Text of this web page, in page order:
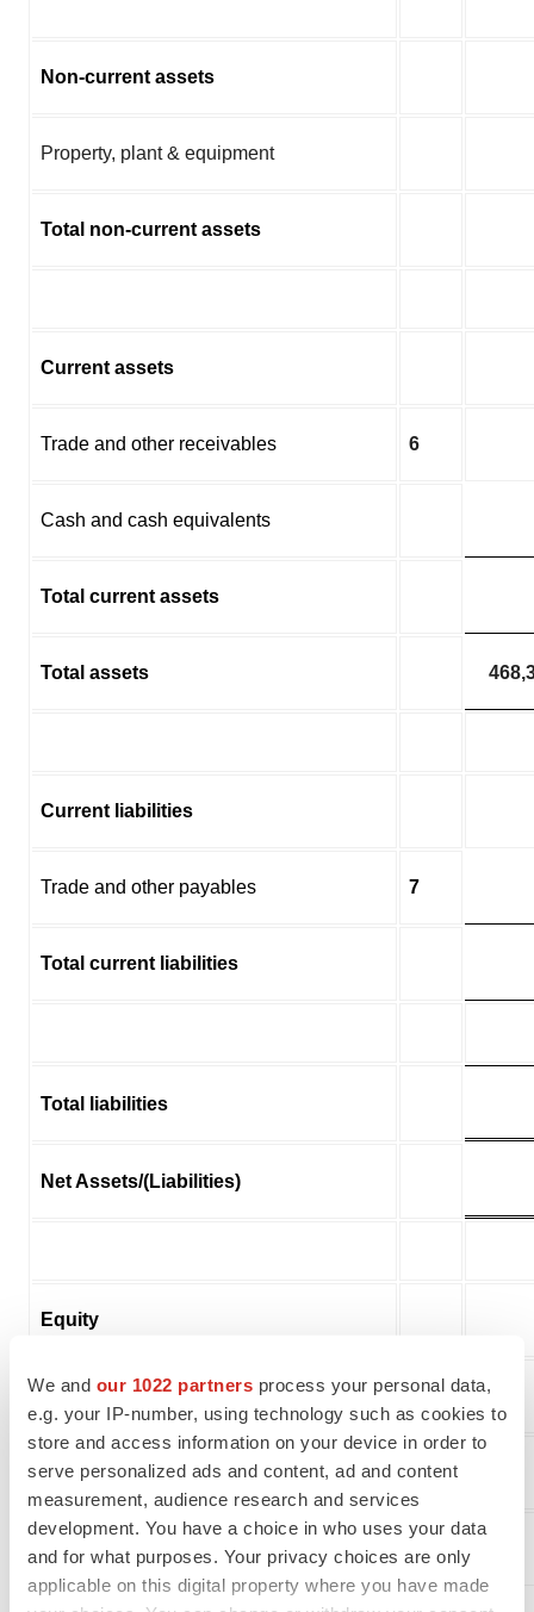
We and our 1022 partners process your personal data,
e.g. your IP-number, using technology such as cookies to
store and access information on your device in order to
serve personalized ads and content, ad and content
measurement, audience research and services
development. You have a choice in who uses your data
and for what purposes. Your privacy choices are only
applicable on this digital property where you have made
Non-current assets
Property, plant & equipment
Total non-current assets
Current assets
Trade and other receivables 6
Cash and cash equivalents
Total current assets
Total assets
Current liabilities
Trade and other payables 7
Total current liabilities
Total liabilities
Net Assets/(Liabilities)
Equity
Share capital 8
Share premium 8
Other reserves